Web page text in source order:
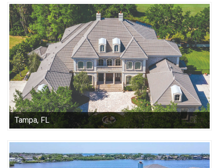
Tampa, FL